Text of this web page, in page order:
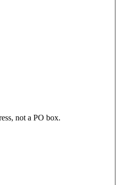
not a PO box.